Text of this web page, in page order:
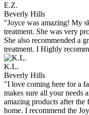
E.Z.
Beverly Hills
"Joyce was amazing! My
treatment. She was very
She also recommended a
treatment. I Highly
K.L.
Beverly Hills
"I love coming here for a
makes sure all your needs
amazing products after the
home. I recommend the